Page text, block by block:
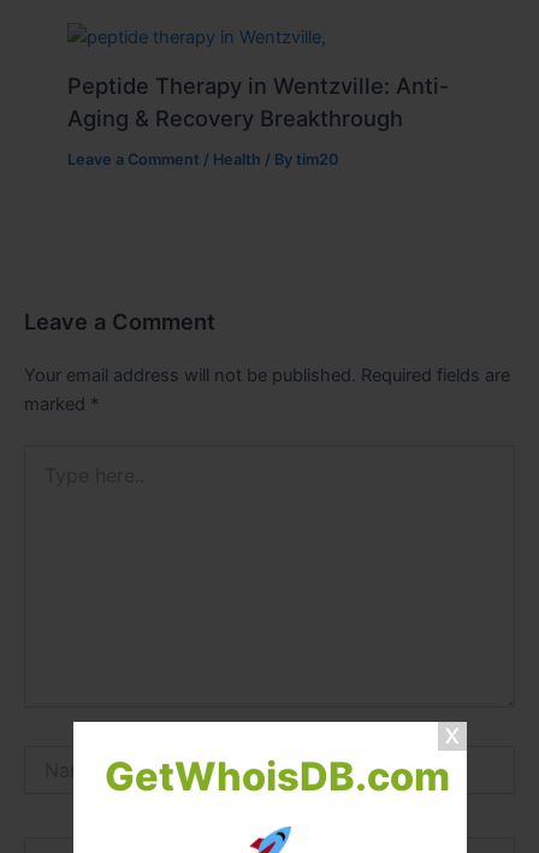
GetWhoisDB.com
Peptide Therapy in Wentzville: Anti-
Aging & Recovery Breakthrough
Leave a Comment / Health / Bytim20
Leave a Comment
Your email address will not be published. Required fields are
marked *